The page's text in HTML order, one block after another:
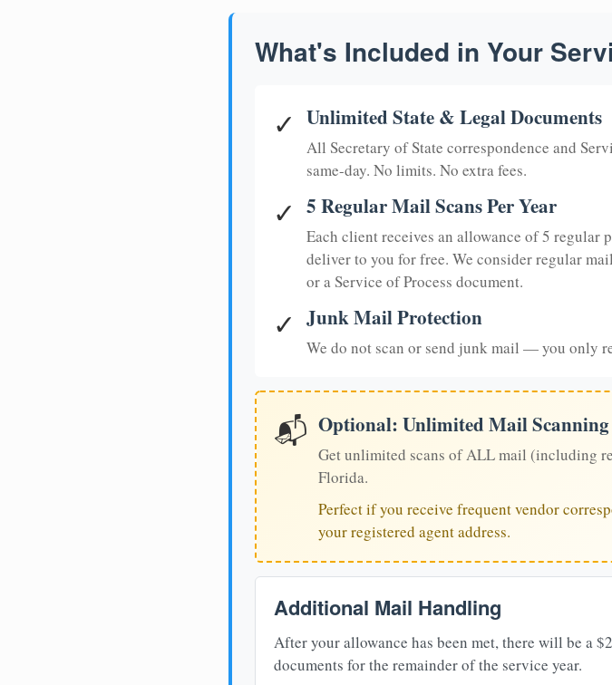
What's Included in Your
✓ Unlimited State & Legal Documents
All Secretary of State correspondence and
same-day. No limits. No extra fees.
✓ 5 Regular Mail Scans Per Year
Each client receives an allowance of 5 regular
deliver to you for free. We consider regular
or a Service of Process document.
✓ Junk Mail Protection
We do not scan or send junk mail — you only
📬 Optional: Unlimited Mail Scanning
Get unlimited scans of ALL mail (including
Florida.
Perfect if you receive frequent vendor
your registered agent address.
Additional Mail Handling
After your allowance has been met, there will be a
documents for the remainder of the service year.